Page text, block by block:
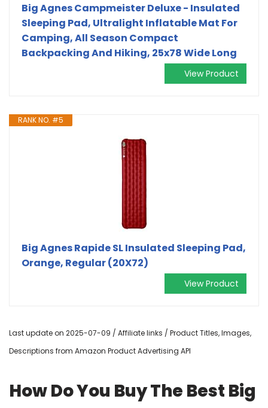
Big Agnes Campmeister Deluxe - Insulated
Sleeping Pad, Ultralight Inflatable Mat For
Camping, All Season Compact
Backpacking And Hiking, 25x78 Wide Long
View Product
RANK NO. #5
Big Agnes Rapide SL Insulated Sleeping Pad,
Orange, Regular (20X72)
View Product
Last update on 2025-07-09 / Affiliate links / Product Titles, Images,
Descriptions from Amazon Product Advertising API
How Do You Buy The Best Big